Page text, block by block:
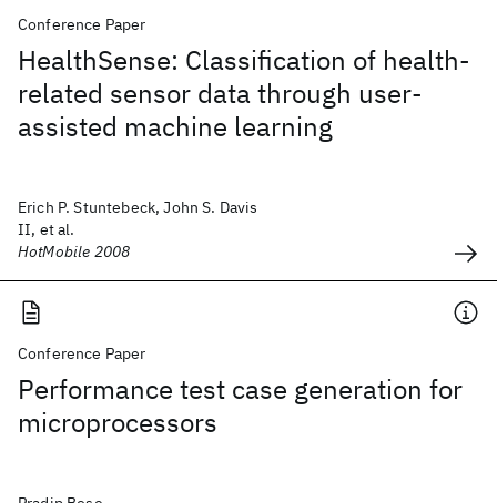
Conference Paper
HealthSense: Classification of health-
related sensor data through user-
assisted machine learning
Erich P. Stuntebeck, John S. Davis
II, et al.
HotMobile 2008
Conference Paper
Performance test case generation for
microprocessors